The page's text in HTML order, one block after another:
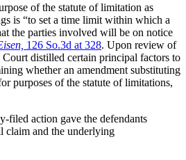
of the statute of limitation as
is “to set a time limit within which a
the parties involved will be on notice
126 So.3d at 328. Upon review of
Court distilled certain principal factors to
whether an amendment substituting
purposes of the statute of limitations,
filed action gave the defendants
claim and the underlying